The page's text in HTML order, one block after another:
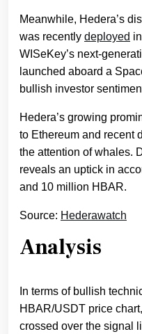
Meanwhile, Hedera’s
was recently deployed
WISeKey’s next-
launched aboard a
bullish investor
Hedera’s growing
to Ethereum and recent
the attention of whales.
reveals an uptick in
and 10 million HBAR.
Source: Hederawatch
Analysis
In terms of bullish
HBAR/USDT price
crossed over the signal